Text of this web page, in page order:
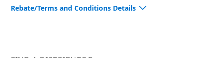
Rebate/Terms and Conditions Details